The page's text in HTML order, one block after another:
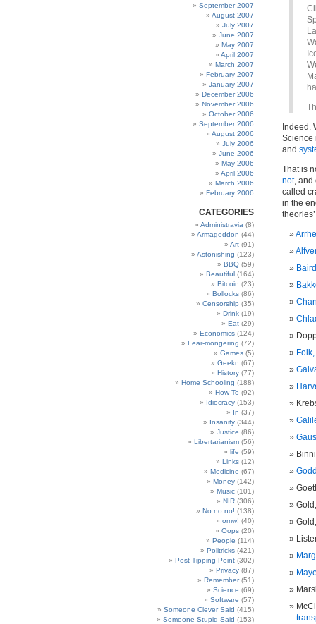
September 2007
August 2007
July 2007
June 2007
May 2007
April 2007
March 2007
February 2007
January 2007
December 2006
November 2006
October 2006
September 2006
August 2006
July 2006
June 2006
May 2006
April 2006
March 2006
February 2006
CATEGORIES
Administravia (8)
Armageddon (44)
Art (91)
Astonishing (123)
BBQ (59)
Beautiful (164)
Bitcoin (23)
Bollocks (86)
Censorship (35)
Drink (19)
Eat (29)
Economics (124)
Fear-mongering (72)
Games (5)
Geekn (67)
History (77)
Home Schooling (188)
How To (92)
Idiocracy (153)
In (37)
Insanity (344)
Justice (86)
Libertarianism (56)
life (59)
Links (12)
Medicine (67)
Money (142)
Music (101)
NIR (306)
No no no! (138)
omw! (40)
Oops (20)
People (114)
Politricks (421)
Post Tipping Point (302)
Privacy (87)
Remember(51)
Science (69)
Software (57)
Someone Clever Said (415)
Someone Stupid Said (153)
Indeed.
Science
and
That is
not, and
called
in the